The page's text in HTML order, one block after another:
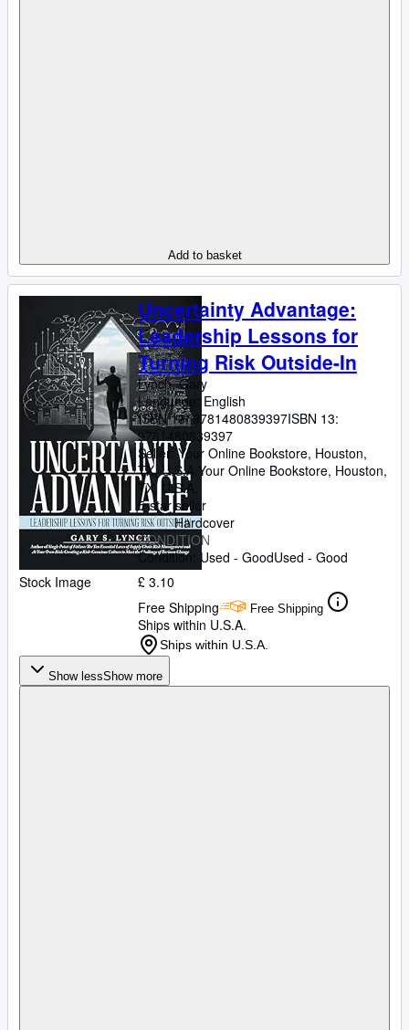
Add to basket
Stock Image
Uncertainty Advantage:
Leadership Lessons for
Turning Risk Outside-In
Lynch, Gary
Language: English
ISBN 13:9781480839397ISBN 13:
9781480839397
Seller:Your Online Bookstore, Houston,
TX, U.S.A. Your Online Bookstore, Houston,
TX, U.S.A.
5-star seller
Hardcover
CONDITION
Condition: Used - GoodUsed - Good
£ 3.10
Free Shipping
Free Shipping
Ships within U.S.A.
Ships within U.S.A.
Show lessShow more